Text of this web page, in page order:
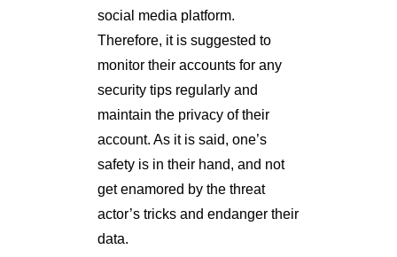
social media platform.
Therefore, it is suggested to
monitor their accounts for any
security tips regularly and
maintain the privacy of their
account. As it is said, one’s
safety is in their hand, and not
get enamored by the threat
actor’s tricks and endanger their
data.